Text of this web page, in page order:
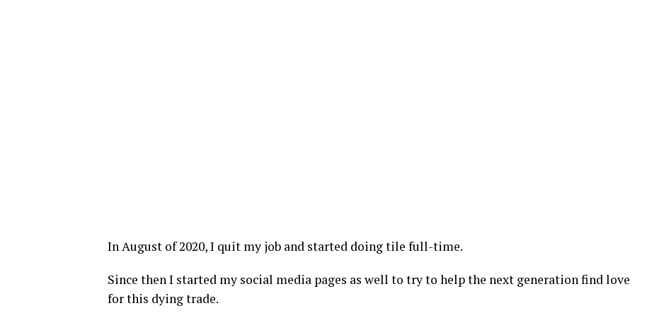
In August of 2020, I quit my job and started doing tile full-time.
Since then I started my social media pages as well to try to help the next generation find love
for this dying trade.